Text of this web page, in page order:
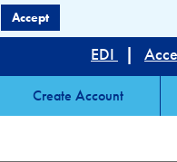
EDI |
Create Account
Accept